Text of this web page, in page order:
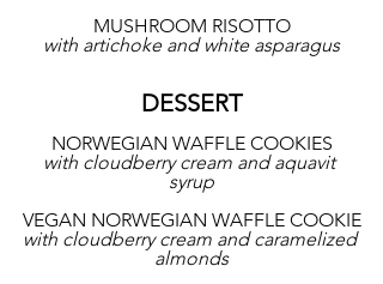
MUSHROOM RISOTTO
with artichoke and white asparagus
DESSERT
NORWEGIAN WAFFLE COOKIES
with cloudberry cream and aquavit
syrup
VEGAN NORWEGIAN WAFFLE COOKIE
with cloudberry cream and caramelized
almonds